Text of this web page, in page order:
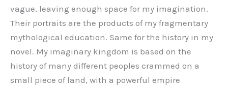
vague, leaving enough space for my imagination.
Their portraits are the products of my fragmentary
mythological education. Same for the history in my
novel. My imaginary kingdom is based on the
history of many different peoples crammed on a
small piece of land, with a powerful empire